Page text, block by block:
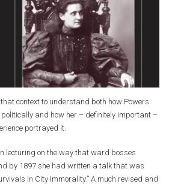
context to understand both how Powers
and how her – definitely important –
portrayed it.
lecturing on the way that ward bosses
by 1897 she had written a talk that was
in City Immorality.” A much revised and